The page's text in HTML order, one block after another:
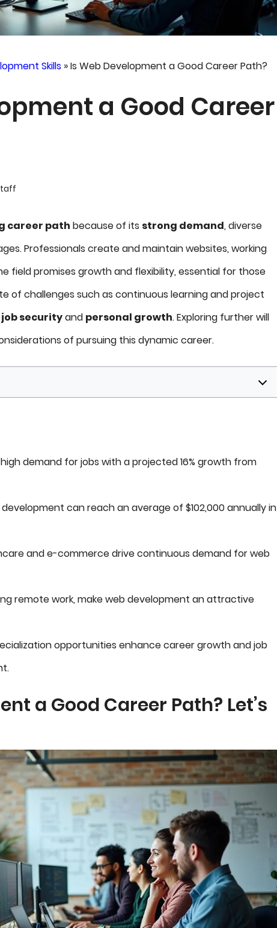
Skills»Is Web Development a Good Career Path?
a Good Career
career path because of its strong demand, diverse
Professionals create and maintain websites, working
field promises growth and flexibility, essential for those
of challenges such as continuous learning and project
job securityand personal growth. Exploring further will
of pursuing this dynamic career.
demand for jobs with a projected 16% growth from
can reach an average of $102,000 annually in
and e-commerce drive continuous demand for web
remote work, make web development an attractive
opportunities enhance career growth and job
a Good Career Path? Let’s